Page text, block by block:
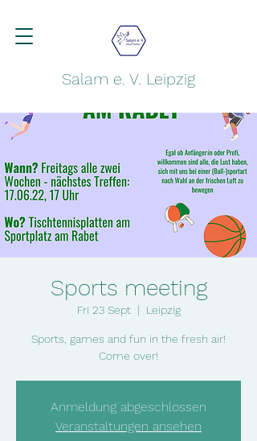
Salam e. V. Leipzig
Sports meeting
Fri 23 Sept
  |
Leipzig
Sports, games and fun in the fresh air!
Come over!
Anmeldung abgeschlossen
Veranstaltungen ansehen